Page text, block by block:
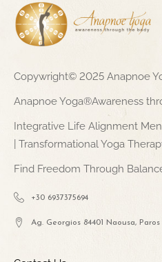
Copywright© 2025 Anapnoe
Anapnoe Yoga®Awareness
Integrative Life Alignment
| Transformational Yoga
Find Freedom Through
+30 6937375694
Ag. Georgios 84401 Naousa, Paros